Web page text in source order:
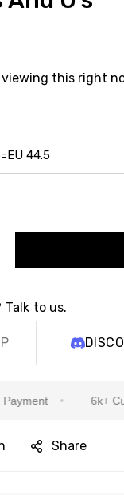
viewing this right
Talk to us.
6k+
Share